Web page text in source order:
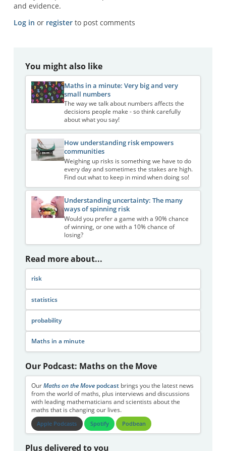
and evidence.
Log in or registerto post comments
You might also like
Maths in a minute: Very big and very
small numbers
The way we talk about numbers affects the
decisions people make - so think carefully
about what you say!
How understanding risk empowers
communities
Weighing up risks is something we have to do
every day and sometimes the stakes are high.
Find out what to keep in mind when doing so!
Understanding uncertainty: The many
ways of spinning risk
Would you prefer a game with a 90% chance
of winning, or one with a 10% chance of
losing?
Read more about...
risk
statistics
probability
Maths in a minute
Our Podcast: Maths on the Move
Our Maths on the Movepodcastbrings you the latest news
from the world of maths, plus interviews and discussions
with leading mathematicians and scientists about the
maths that is changing our lives.
Apple Podcasts Spotify Podbean
Plus delivered to you